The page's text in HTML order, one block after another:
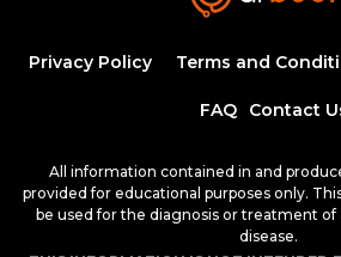
Privacy Policy Terms and
FAQ Contact
All information contained in and
provided for educational purposes only.
be used for the diagnosis or treatment
disease.